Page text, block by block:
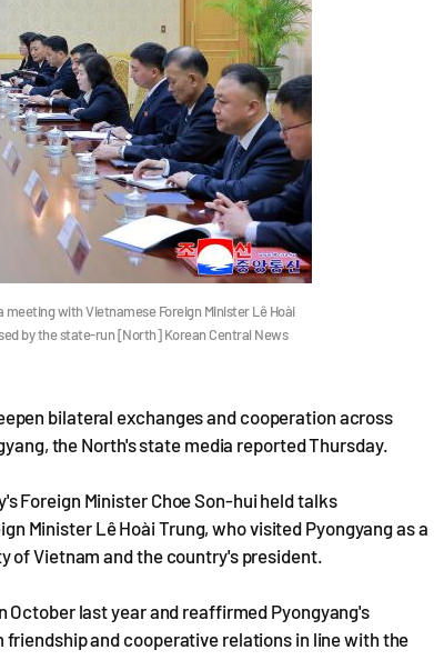
with Vietnamese Foreign Minister Lê Hoài
by the state-run [North] Korean Central News
bilateral exchanges and cooperation across
the North's state media reported Thursday.
Foreign Minister Choe Son-hui held talks
Minister Lê Hoài Trung, who visited Pyongyang as a
of Vietnam and the country's president.
October last year and reaffirmed Pyongyang's
and cooperative relations in line with the